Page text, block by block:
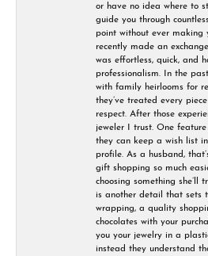
or have no idea where to
guide you through
point without ever making
recently made an
was effortless, quick, and
professionalism. In the
with family heirlooms for
they’ve treated every
respect. After those
jeweler I trust. One
they can keep a wish list
profile. As a husband,
gift shopping so much
choosing something she’ll
is another detail that sets
wrapping, a quality
chocolates with your
you your jewelry in a
instead they understand